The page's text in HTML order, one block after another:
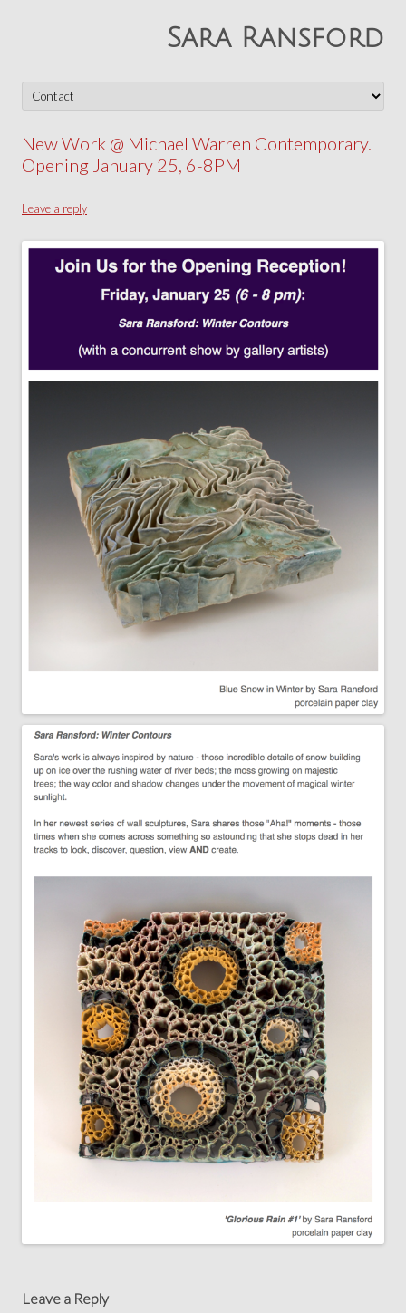
Sara Ransford
to
content
New Work @ Michael Warren Contemporary.
Opening January 25, 6-8PM
Leave a reply
Leave a Reply